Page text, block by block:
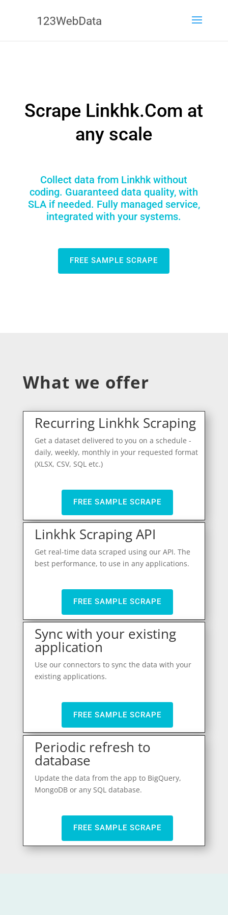
Scrape Linkhk.Com at
any scale
Collect data from Linkhk without
coding. Guaranteed data quality, with
SLA if needed. Fully managed service,
integrated with your systems.
FREE SAMPLE SCRAPE
What we offer
Recurring Linkhk Scraping
Get a dataset delivered to you on a schedule -
daily, weekly, monthly in your requested format
(XLSX, CSV, SQL etc.)
FREE SAMPLE SCRAPE
Linkhk Scraping API
Get real-time data scraped using our API. The
best performance, to use in any applications.
FREE SAMPLE SCRAPE
Sync with your existing
application
Use our connectors to sync the data with your
existing applications.
FREE SAMPLE SCRAPE
Periodic refresh to
database
Update the data from the app to BigQuery,
MongoDB or any SQL database.
FREE SAMPLE SCRAPE